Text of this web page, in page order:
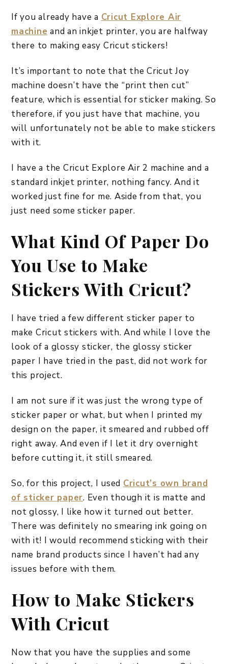
If you already have a Cricut Explore Air
machine and an inkjet printer, you are halfway
there to making easy Cricut stickers!
It’s important to note that the Cricut Joy
machine doesn’t have the “print then cut”
feature, which is essential for sticker making. So
therefore, if you just have that machine, you
will unfortunately not be able to make stickers
with it.
I have a the Cricut Explore Air 2 machine and a
standard inkjet printer, nothing fancy. And it
worked just fine for me. Aside from that, you
just need some sticker paper.
What Kind Of Paper Do
You Use to Make
Stickers With Cricut?
I have tried a few different sticker paper to
make Cricut stickers with. And while I love the
look of a glossy sticker, the glossy sticker
paper I have tried in the past, did not work for
this project.
I am not sure if it was just the wrong type of
sticker paper or what, but when I printed my
design on the paper, it smeared and rubbed off
right away. And even if I let it dry overnight
before cutting it, it still smeared.
So, for this project, I used Cricut’s own brand
of sticker paper. Even though it is matte and
not glossy, I like how it turned out better.
There was definitely no smearing ink going on
with it! I would recommend sticking with their
name brand products since I haven’t had any
issues before with them.
How to Make Stickers
With Cricut
Now that you have the supplies and some